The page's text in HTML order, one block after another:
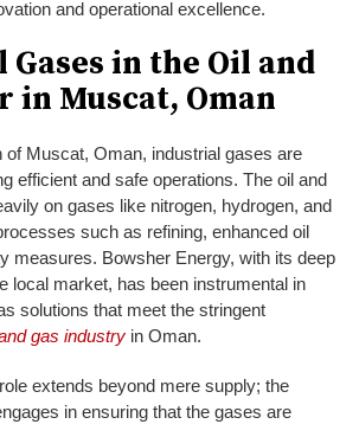
and operational excellence.
in the Oil and
in Muscat, Oman
of Muscat, Oman, industrial gases are
efficient and safe operations. The oil and
on gases like nitrogen, hydrogen, and
such as refining, enhanced oil
measures. Bowsher Energy, with its deep
local market, has been instrumental in
solutions that meet the stringent
gas industry in Oman.
extends beyond mere supply; the
in ensuring that the gases are